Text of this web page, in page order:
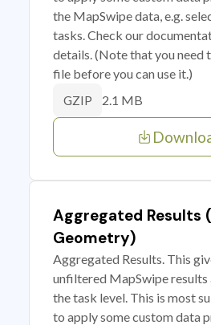
the MapSwipe data, e.g.
tasks. Check our
details. (Note that you need
file before you can use it.)
GZIP 2.1 MB
Aggregated Results
Geometry)
Aggregated Results. This
unfiltered MapSwipe results
the task level. This is most
to apply some custom data